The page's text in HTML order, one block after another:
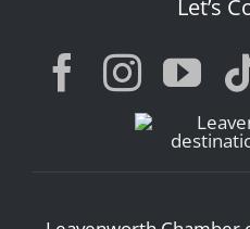
Let’s